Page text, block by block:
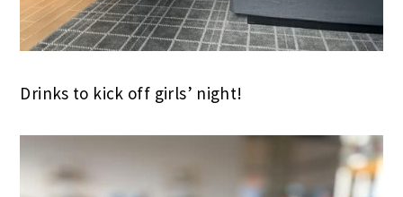
Drinks to kick off girls’ night!